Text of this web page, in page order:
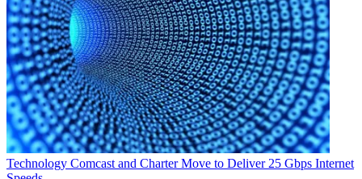
* To subscribe, you must consent to
Future’s privacy policy.
By submitting your information you agree to theTerms &
ConditionsandPrivacy Policyand are aged 16 or over.
CATEGORIES
Technology
MCN Staff
Technology Comcast and Charter Move to Deliver 25 Gbps Internet